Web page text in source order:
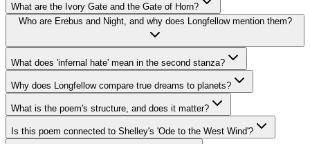
What are the Ivory Gate and the Gate of Horn?
Who are Erebus and Night, and why does Longfellow mention them?
What does 'infernal hate' mean in the second stanza?
Why does Longfellow compare true dreams to planets?
What is the poem's structure, and does it matter?
Is this poem connected to Shelley's 'Ode to the West Wind'?